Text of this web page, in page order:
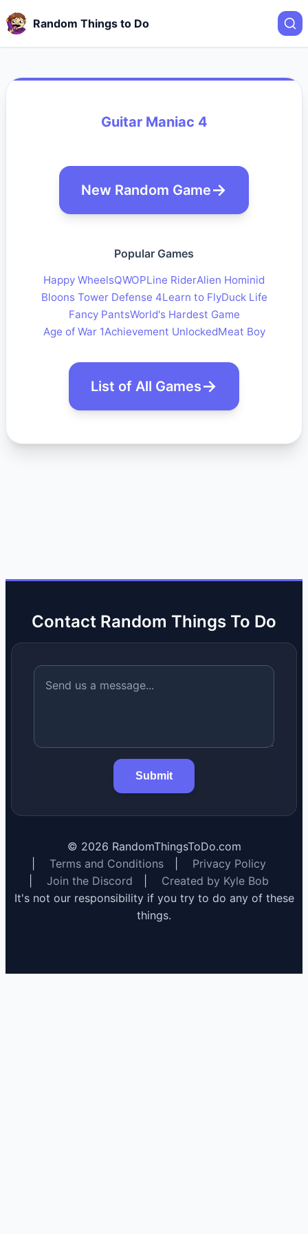
Random Things to Do
Guitar Maniac 4
New Random Game
Popular Games
Happy WheelsQWOPLine RiderAlien Hominid
Bloons Tower Defense 4Learn to FlyDuck Life
Fancy PantsWorld's Hardest Game
Age of War 1Achievement UnlockedMeat Boy
List of All Games
Contact Random Things To Do
Submit
© 2026 RandomThingsToDo.com
Terms and Conditions
Privacy Policy
Join the Discord
Created by Kyle Bob
It's not our responsibility if you try to do any of these
things.